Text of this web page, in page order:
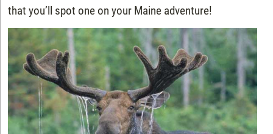
that you’ll spot one on your Maine adventure!